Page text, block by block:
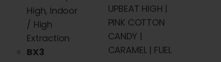
High, Indoor
/ High
Extraction
BX3
UPBEAT HIGH |
PINK COTTON
CANDY |
CARAMEL | FUEL